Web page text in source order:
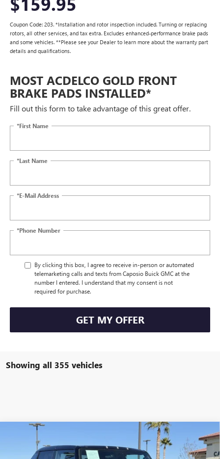
Coupon Code: 203. *Installation and rotor inspection included. Turning or replacing
rotors, all other services, and tax extra. Excludes enhanced-performance brake pads
and some vehicles. **Please see your Dealer to learn more about the warranty part
details and qualifications.
MOST ACDELCO GOLD FRONT
BRAKE PADS INSTALLED*
Fill out this form to take advantage of this great offer.
*First Name
*Last Name
*E-Mail Address
*Phone Number
By clicking this box, I agree to receive in-person or automated
telemarketing calls and texts from Caposio Buick GMC at the
number I entered. I understand that my consent is not
required for purchase.
GET MY OFFER
Showing all 355 vehicles
3X OMEGA
LIMITED EDITION
NET PRICE